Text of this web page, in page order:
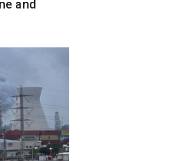
and